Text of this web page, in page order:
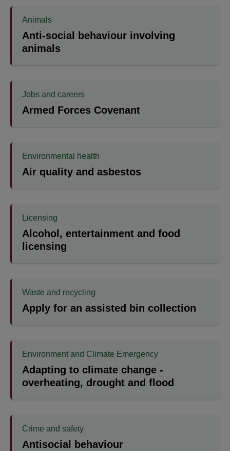
Animals
Anti-social behaviour involving
animals
Jobs and careers
Armed Forces Covenant
Environmental health
Air quality and asbestos
Licensing
Alcohol, entertainment and food
licensing
Waste and recycling
Apply for an assisted bin collection
Environment and Climate Emergency
Adapting to climate change -
overheating, drought and flood
Crime and safety
Antisocial behaviour